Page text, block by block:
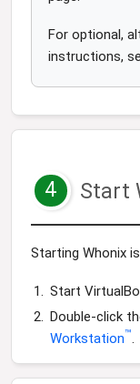
For optional,
instructions,
4 Start
Starting Whonix
Start
Double-click
Workstation™.